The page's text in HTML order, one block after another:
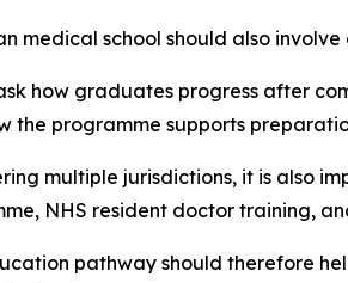
medical school should also
how graduates progress after
the programme supports
multiple jurisdictions, it is also
NHS resident doctor training,
pathway should therefore